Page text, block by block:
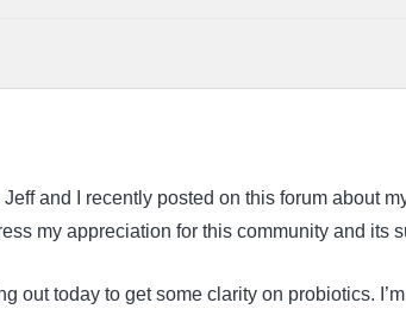
and I recently posted on this forum about
my appreciation for this community and its
out today to get some clarity on probiotics.